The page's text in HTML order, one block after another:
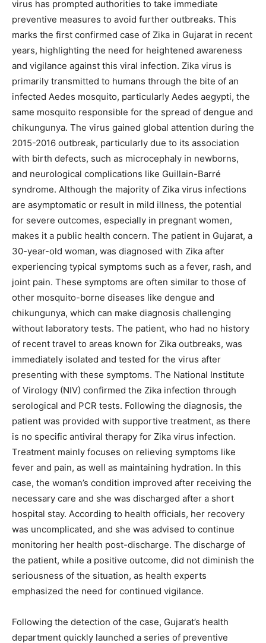
virus has prompted authorities to take immediate
preventive measures to avoid further outbreaks. This
marks the first confirmed case of Zika in Gujarat in recent
years, highlighting the need for heightened awareness
and vigilance against this viral infection. Zika virus is
primarily transmitted to humans through the bite of an
infected Aedes mosquito, particularly Aedes aegypti, the
same mosquito responsible for the spread of dengue and
chikungunya. The virus gained global attention during the
2015-2016 outbreak, particularly due to its association
with birth defects, such as microcephaly in newborns,
and neurological complications like Guillain-Barré
syndrome. Although the majority of Zika virus infections
are asymptomatic or result in mild illness, the potential
for severe outcomes, especially in pregnant women,
makes it a public health concern. The patient in Gujarat, a
30-year-old woman, was diagnosed with Zika after
experiencing typical symptoms such as a fever, rash, and
joint pain. These symptoms are often similar to those of
other mosquito-borne diseases like dengue and
chikungunya, which can make diagnosis challenging
without laboratory tests. The patient, who had no history
of recent travel to areas known for Zika outbreaks, was
immediately isolated and tested for the virus after
presenting with these symptoms. The National Institute
of Virology (NIV) confirmed the Zika infection through
serological and PCR tests. Following the diagnosis, the
patient was provided with supportive treatment, as there
is no specific antiviral therapy for Zika virus infection.
Treatment mainly focuses on relieving symptoms like
fever and pain, as well as maintaining hydration. In this
case, the woman’s condition improved after receiving the
necessary care and she was discharged after a short
hospital stay. According to health officials, her recovery
was uncomplicated, and she was advised to continue
monitoring her health post-discharge. The discharge of
the patient, while a positive outcome, did not diminish the
seriousness of the situation, as health experts
emphasized the need for continued vigilance.
Following the detection of the case, Gujarat’s health
department quickly launched a series of preventive